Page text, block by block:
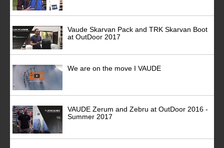
Vaude Skarvan Pack and TRK Skarvan Boot
at OutDoor 2017
We are on the move I VAUDE
VAUDE Zerum and Zebru at OutDoor 2016 -
Summer 2017